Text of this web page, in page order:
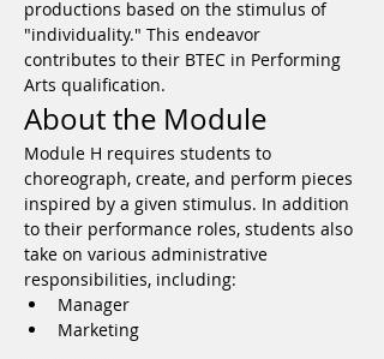
productions based on the stimulus of
"individuality." This endeavor
contributes to their BTEC in Performing
Arts qualification.
About the Module
Module H requires students to
choreograph, create, and perform pieces
inspired by a given stimulus. In addition
to their performance roles, students also
take on various administrative
responsibilities, including:
Manager
Marketing